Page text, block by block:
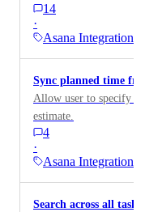
14
·
Asana Integration
Sync planned time from
Allow user to specify a field
estimate.
4
·
Asana Integration
Search across all tasks in